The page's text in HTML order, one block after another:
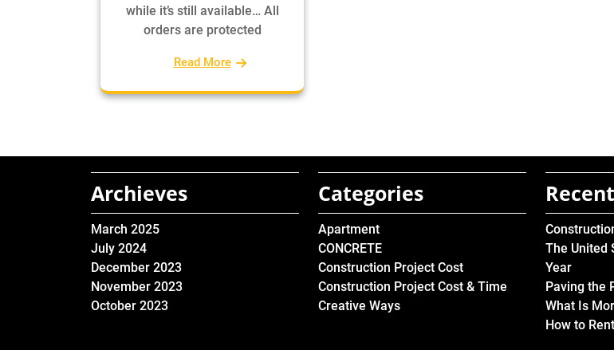
while it’s still available… All
orders are protected
Read More
Archieves
March 2025
July 2024
December 2023
November 2023
October 2023
Categories
Apartment
CONCRETE
Construction Project Cost
Construction Project Cost & Time
Creative Ways
The United
Year
Paving the
What Is
How to